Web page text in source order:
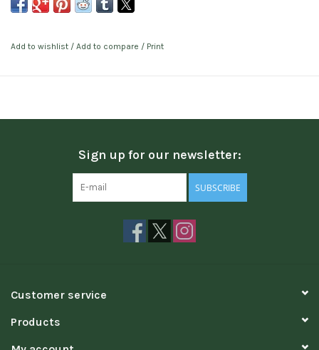
Add to wishlist / Add to compare / Print
Sign up for our newsletter:
SUBSCRIBE
Customer service
Products